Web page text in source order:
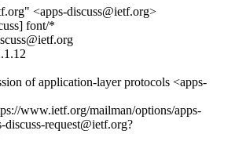
<apps-discuss@ietf.org>
font/*
of application-layer protocols <apps-
www.ietf.org/mailman/options/apps-
discuss-request@ietf.org?